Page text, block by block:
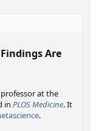
Are
professor at the
in PLOS Medicine. It
.